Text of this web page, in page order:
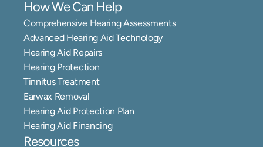
How We Can Help
Comprehensive Hearing Assessments
Advanced Hearing Aid Technology
Hearing Aid Repairs
Hearing Protection
Tinnitus Treatment
Earwax Removal
Hearing Aid Protection Plan
Hearing Aid Financing
Resources